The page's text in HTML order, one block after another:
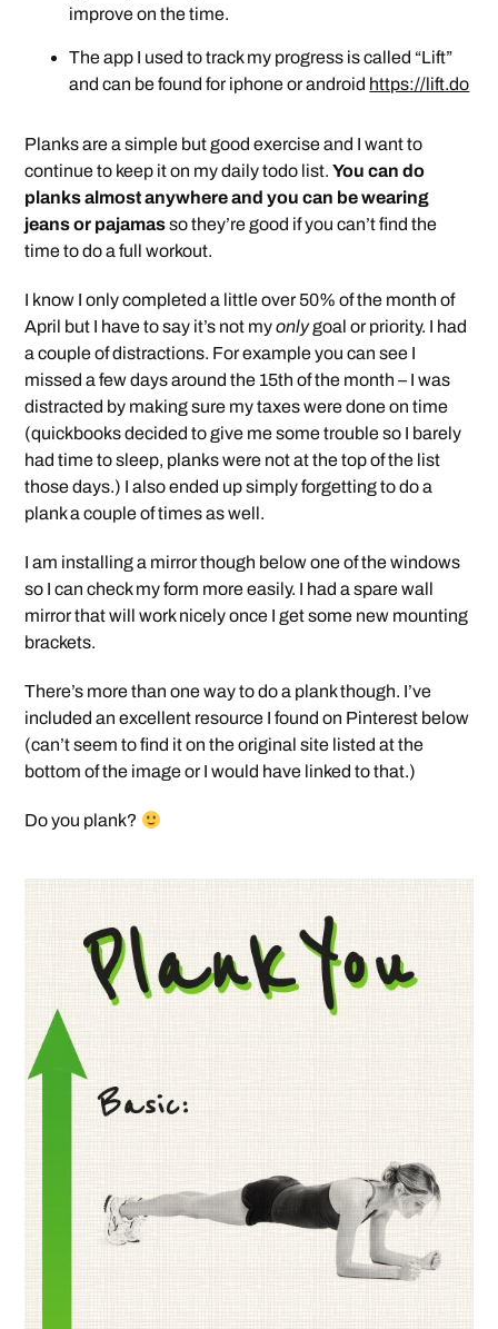
improve on the time.
The app I used to track my progress is called “Lift”
and can be found for iphone or android https://lift.do
Planks are a simple but good exercise and I want to
continue to keep it on my daily todo list.You can do
planks almost anywhere and you can be wearing
jeans or pajamasso they’re good if you can’t find the
time to do a full workout.
I know I only completed a little over 50% of the month of
April but I have to say it’s not myonlygoal or priority. I had
a couple of distractions. For example you can see I
missed a few days around the 15th of the month – I was
distracted by making sure my taxes were done on time
(quickbooks decided to give me some trouble so I barely
had time to sleep, planks were not at the top of the list
those days.) I also ended up simply forgetting to do a
plank a couple of times as well.
I am installing a mirror though below one of the windows
so I can check my form more easily. I had a spare wall
mirror that will work nicely once I get some new mounting
brackets.
There’s more than one way to do a plank though. I’ve
included an excellent resource I found on Pinterest below
(can’t seem to find it on the original site listed at the
bottom of the image or I would have linked to that.)
Do you plank?